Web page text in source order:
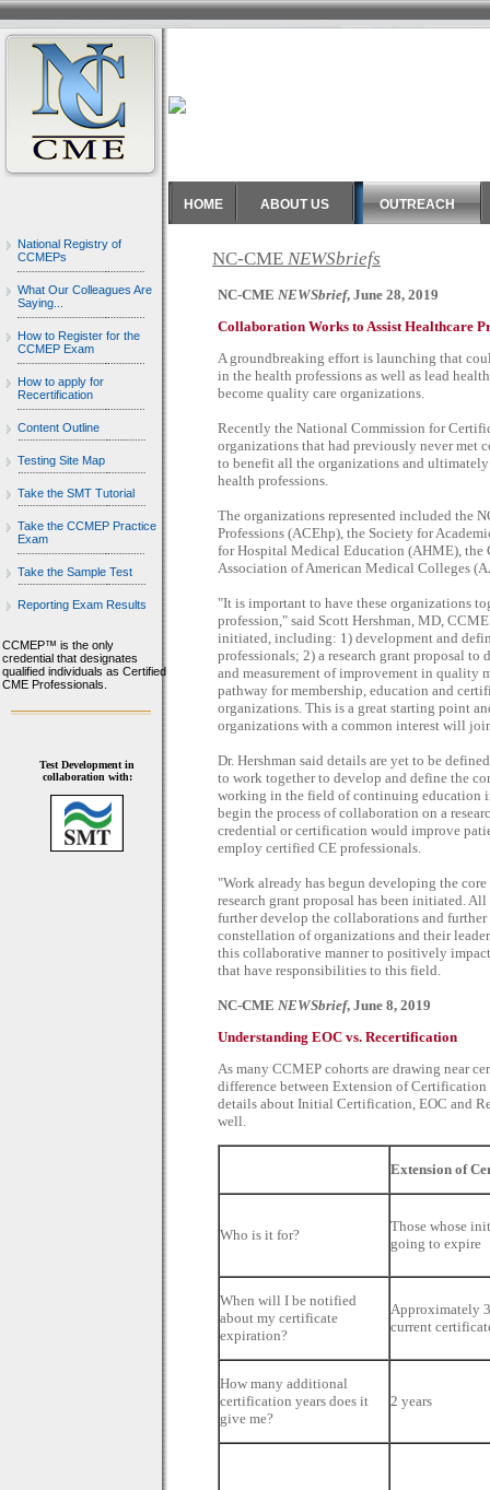
HOME ABOUT US OUTREACH
National Registry of
CCMEPs
What Our Colleagues Are
Saying...
How to Register for the
CCMEP Exam
How to apply for
Recertification
Content Outline
Testing Site Map
Take the SMT Tutorial
Take the CCMEP Practice
Exam
Take the Sample Test
Reporting Exam Results
CCMEP™ is the only
credential that designates
qualified individuals as Certified
CME Professionals.
Test Development in
collaboration with:
NC-CME NEWSbriefs
NC-CME NEWSbrief, June 28, 2019
Collaboration Works to Assist Healthcare
A groundbreaking effort is launching that
in the health professions as well as lead
become quality care organizations.
Recently the National Commission for
organizations that had previously never met
to benefit all the organizations and
health professions.
The organizations represented included the
Professions (ACEhp), the Society for
for Hospital Medical Education (AHME),
Association of American Medical Colleges
"It is important to have these organizations
profession," said Scott Hershman, MD,
initiated, including: 1) development and
professionals; 2) a research grant proposal
and measurement of improvement in quality
pathway for membership, education and
organizations. This is a great starting point
organizations with a common interest will
Dr. Hershman said details are yet to be
to work together to develop and define the
working in the field of continuing education
begin the process of collaboration on a
credential or certification would improve
employ certified CE professionals.
"Work already has begun developing the
research grant proposal has been initiated.
further develop the collaborations and
constellation of organizations and their
this collaborative manner to positively
that have responsibilities to this field.
NC-CME NEWSbrief, June 8, 2019
Understanding EOC vs. Recertification
As many CCMEP cohorts are drawing near
difference between Extension of
details about Initial Certification, EOC and
well.
Extension of
Who is it for?
Those whose
going to expire
When will I be notified
about my certificate
expiration?
Approximately
current
How many additional
certification years does it
give me?
2 years